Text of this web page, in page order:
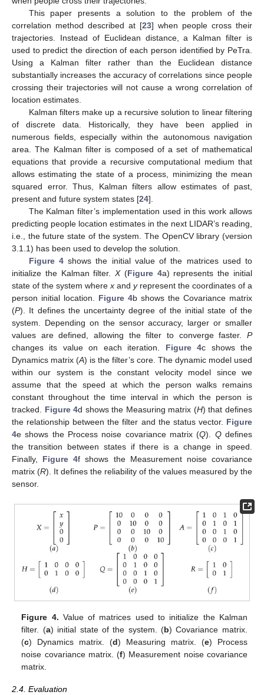
This paper presents a solution to the problem of the
correlation method described at [23] when people cross their
trajectories. Instead of Euclidean distance, a Kalman filter is
used to predict the direction of each person identified by PeTra.
Using a Kalman filter rather than the Euclidean distance
substantially increases the accuracy of correlations since people
crossing their trajectories will not cause a wrong correlation of
location estimates.
Kalman filters make up a recursive solution to linear filtering
of discrete data. Historically, they have been applied in
numerous fields, especially within the autonomous navigation
area. The Kalman filter is composed of a set of mathematical
equations that provide a recursive computational medium that
allows estimating the state of a process, minimizing the mean
squared error. Thus, Kalman filters allow estimates of past,
present and future system states [24].
The Kalman filter’s implementation used in this work allows
predicting people location estimates in the next LIDAR’s reading,
i.e., the future state of the system. The OpenCV library (version
3.1.1) has been used to develop the solution.
Figure 4shows the initial value of the matrices used to
initialize the Kalman filter.X(Figure 4a) represents the initial
state of the system wherex and yrepresent the coordinates of a
person initial location. Figure 4b shows the Covariance matrix
(P). It defines the uncertainty degree of the initial state of the
system. Depending on the sensor accuracy, larger or smaller
values are defined, allowing the filter to converge faster. P
changes its value on each iteration. Figure 4c shows the
Dynamics matrix (A) is the filter’s core. The dynamic model used
within our system is the constant velocity model since we
assume that the speed at which the person walks remains
constant throughout the time interval in which the person is
tracked. Figure 4d shows the Measuring matrix (H) that defines
the relationship between the filter and the status vector. Figure
4e shows the Process noise covariance matrix (Q). Qdefines
the transition between states if there is a change in speed.
Finally, Figure 4f shows the Measurement noise covariance
matrix (R). It defines the reliability of the values measured by the
sensor.
Figure 4. Value of matrices used to initialize the Kalman
filter. (a) initial state of the system. (b) Covariance matrix.
(c) Dynamics matrix. (d) Measuring matrix. (e) Process
noise covariance matrix. (f) Measurement noise covariance
matrix.
2.4. Evaluation